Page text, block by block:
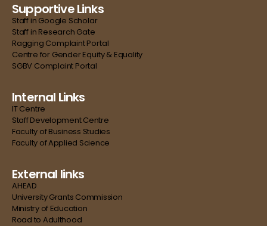
Supportive Links
Staff in Google Scholar
Staff in Research Gate
Ragging Complaint Portal
Centre for Gender Equity & Equality
SGBV Complaint Portal
Internal Links
IT Centre
Staff Development Centre
Faculty of Business Studies
Faculty of Applied Science
External links
AHEAD
University Grants Commission
Ministry of Education
Road to Adulthood